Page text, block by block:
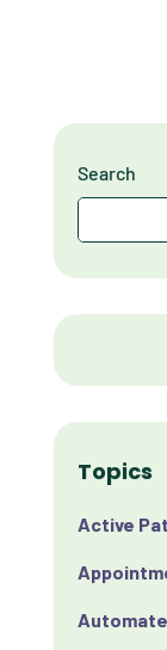
Search
Topics
Active